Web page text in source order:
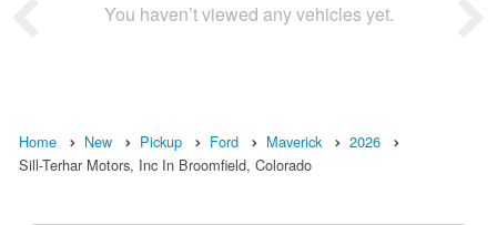
You haven’t viewed any vehicles yet.
Home New Pickup Ford Maverick
2026
Sill-Terhar Motors, Inc In Broomfield, Colorado